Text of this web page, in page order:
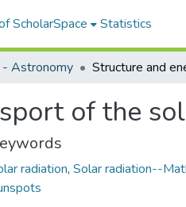
ScholarSpace Statistics
- Astronomy
of the
radiation, Solar radiation--